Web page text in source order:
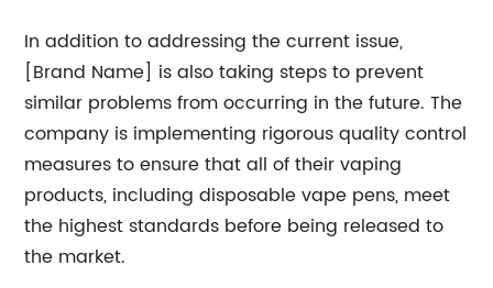
In addition to addressing the current issue,
[Brand Name] is also taking steps to prevent
similar problems from occurring in the future. The
company is implementing rigorous quality control
measures to ensure that all of their vaping
products, including disposable vape pens, meet
the highest standards before being released to
the market.